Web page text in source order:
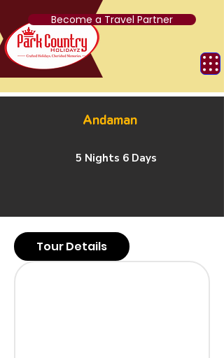
Become a Travel Partner
Andaman
5 Nights 6 Days
Tour Details